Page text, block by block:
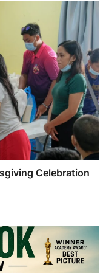
Celebration